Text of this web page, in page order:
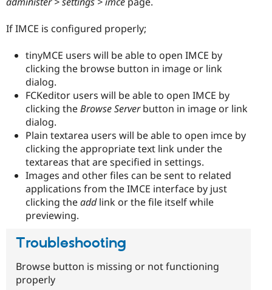
Security
If IMCE is configured properly;
tinyMCE users will be able to open IMCE by
clicking the browse button in image or link
dialog.
FCKeditor users will be able to open IMCE by
clicking theBrowse Serverbutton in image or link
dialog.
Plain textarea users will be able to open imce by
clicking the appropriate text link under the
textareas that are specified in settings.
Images and other files can be sent to related
applications from the IMCE interface by just
clicking theaddlink or the file itself while
previewing.
Troubleshooting
Browse button is missing or not functioning
properly